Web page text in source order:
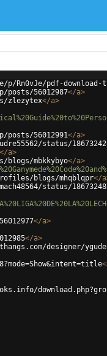
Rn0vJe/pdf-
56012987</a>
zlezytex</a>
56012991</a>
status/
</a>
mbkkybyo</a>
blogs/mhqblqpr</a
status/
</a>
</a>
designer/